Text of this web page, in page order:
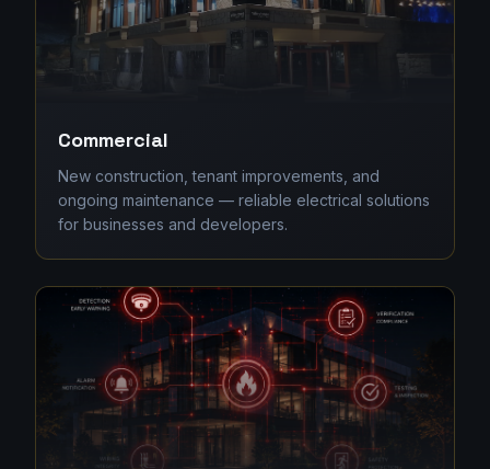
Commercial
New construction, tenant improvements, and
ongoing maintenance — reliable electrical solutions
for businesses and developers.